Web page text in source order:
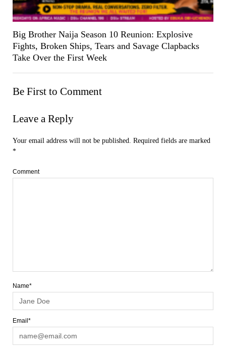
Big Brother Naija Season 10 Reunion: Explosive
Fights, Broken Ships, Tears and Savage Clapbacks
Take Over the First Week
Be First to Comment
Leave a Reply
Your email address will not be published.
Required fields are marked
*
Comment
Name*
Email*